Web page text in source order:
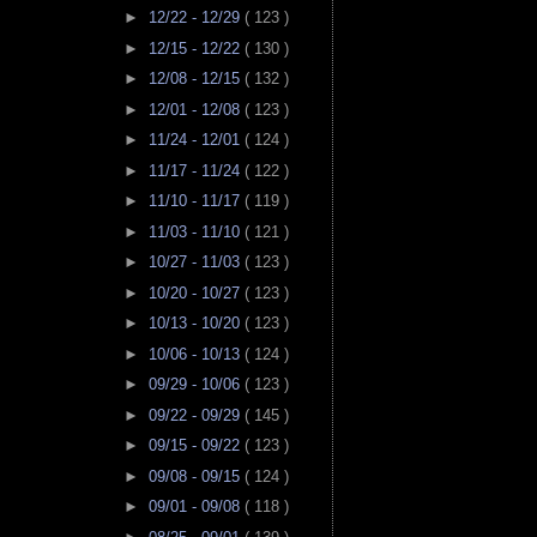
► 12/22 - 12/29 ( 123 )
► 12/15 - 12/22 ( 130 )
► 12/08 - 12/15 ( 132 )
► 12/01 - 12/08 ( 123 )
► 11/24 - 12/01 ( 124 )
► 11/17 - 11/24 ( 122 )
► 11/10 - 11/17 ( 119 )
► 11/03 - 11/10 ( 121 )
► 10/27 - 11/03 ( 123 )
► 10/20 - 10/27 ( 123 )
► 10/13 - 10/20 ( 123 )
► 10/06 - 10/13 ( 124 )
► 09/29 - 10/06 ( 123 )
► 09/22 - 09/29 ( 145 )
► 09/15 - 09/22 ( 123 )
► 09/08 - 09/15 ( 124 )
► 09/01 - 09/08 ( 118 )